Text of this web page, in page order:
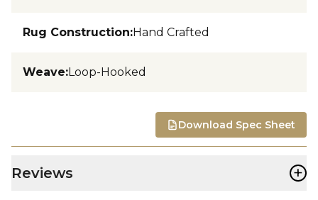
Rug Construction:Hand Crafted
Weave:Loop-Hooked
Download Spec Sheet
Reviews +